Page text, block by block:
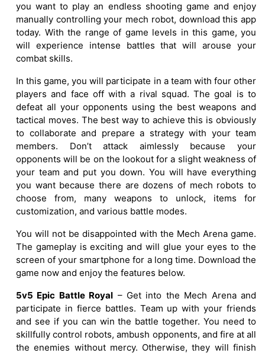
you want to play an endless shooting game and enjoy
manually controlling your mech robot, download this app
today. With the range of game levels in this game, you
will experience intense battles that will arouse your
combat skills.
In this game, you will participate in a team with four other
players and face off with a rival squad. The goal is to
defeat all your opponents using the best weapons and
tactical moves. The best way to achieve this is obviously
to collaborate and prepare a strategy with your team
members. Don’t attack aimlessly because your
opponents will be on the lookout for a slight weakness of
your team and put you down. You will have everything
you want because there are dozens of mech robots to
choose from, many weapons to unlock, items for
customization, and various battle modes.
You will not be disappointed with the Mech Arena game.
The gameplay is exciting and will glue your eyes to the
screen of your smartphone for a long time. Download the
game now and enjoy the features below.
5v5 Epic Battle Royal – Get into the Mech Arena and
participate in fierce battles. Team up with your friends
and see if you can win the battle together. You need to
skillfully control robots, ambush opponents, and fire at all
the enemies without mercy. Otherwise, they will finish